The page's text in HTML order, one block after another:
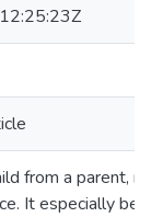
from a parent,
It especially